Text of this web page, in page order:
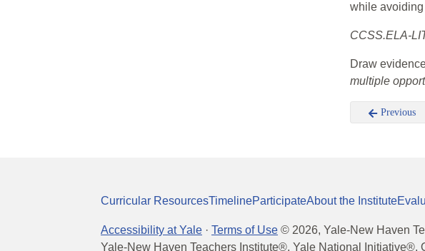
while
CCSS.ELA-
Draw
multiple
Previous
Curricular ResourcesTimelineParticipateAbout the Institute
Accessibility at Yale · Terms of Use © 2026, Yale-New Haven
Yale-New Haven Teachers Institute®, Yale National